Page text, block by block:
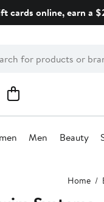
cards online, earn a
Men Beauty
Home